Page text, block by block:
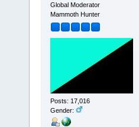
Global Moderator
Mammoth Hunter
Posts: 17,016
Gender: